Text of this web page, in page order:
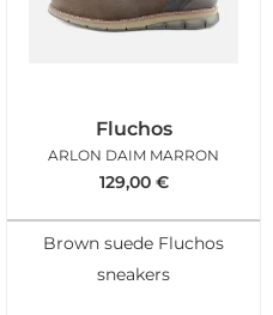
Fluchos
ARLON DAIM MARRON
129,00 €
Brown suede Fluchos
sneakers